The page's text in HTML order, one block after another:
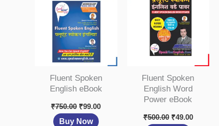
Fluent Spoken
English eBook
₹750.00 ₹99.00
Buy Now
Fluent Spoken
English Word
Power eBook
₹500.00 ₹49.00